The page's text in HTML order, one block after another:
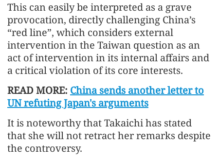
This can easily be interpreted as a grave
provocation, directly challenging China’s
“red line”, which considers external
intervention in the Taiwan question as an
act of intervention in its internal affairs and
a critical violation of its core interests.
READ MORE: China sends another letter to
UN refuting Japan's arguments
It is noteworthy that Takaichi has stated
that she will not retract her remarks despite
the controversy.